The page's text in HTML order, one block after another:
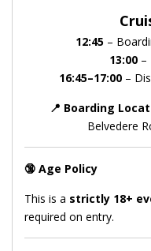
12:45 –
13:00–
16:45–17:00 –
📍 Boarding
Belvedere
🔞 Age Policy
This is a strictly 18+
required on entry.